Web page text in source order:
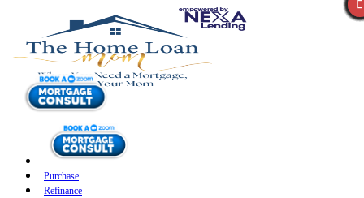
Purchase
Refinance